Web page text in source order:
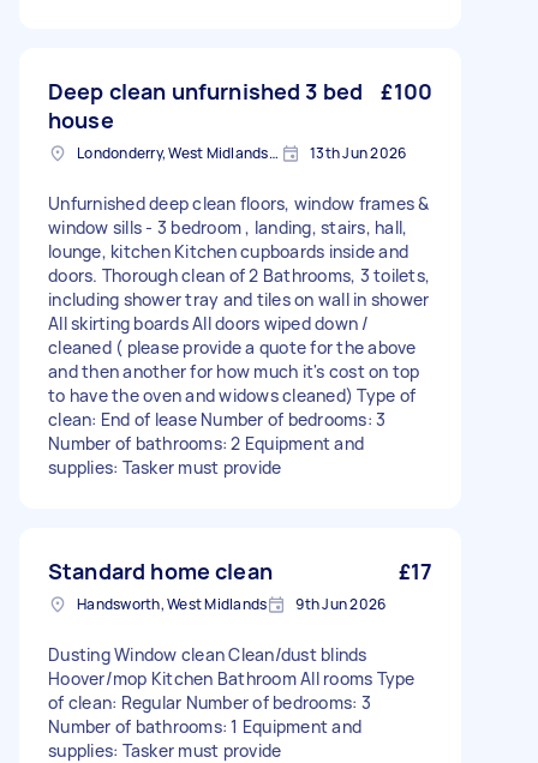
Deep clean unfurnished 3 bed
house
£100
Londonderry, West Midlands, B67 13th Jun 2026
Unfurnished deep clean floors, window frames &
window sills - 3 bedroom , landing, stairs, hall,
lounge, kitchen Kitchen cupboards inside and
doors. Thorough clean of 2 Bathrooms, 3 toilets,
including shower tray and tiles on wall in shower
All skirting boards All doors wiped down /
cleaned ( please provide a quote for the above
and then another for how much it's cost on top
to have the oven and widows cleaned) Type of
clean: End of lease Number of bedrooms: 3
Number of bathrooms: 2 Equipment and
supplies: Tasker must provide
Standard home clean £17
Handsworth, West Midlands 9th Jun 2026
Dusting Window clean Clean/dust blinds
Hoover/mop Kitchen Bathroom All rooms Type
of clean: Regular Number of bedrooms: 3
Number of bathrooms: 1 Equipment and
supplies: Tasker must provide